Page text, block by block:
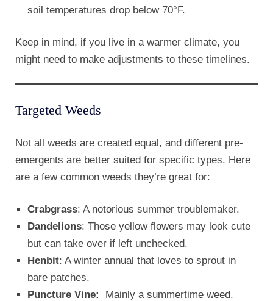
soil temperatures drop below 70°F.
Keep in mind, if you live in a warmer climate, you
might need to make adjustments to these timelines.
Targeted Weeds
Not all weeds are created equal, and different pre-
emergents are better suited for specific types. Here
are a few common weeds they’re great for:
Crabgrass: A notorious summer troublemaker.
Dandelions: Those yellow flowers may look cute
but can take over if left unchecked.
Henbit: A winter annual that loves to sprout in
bare patches.
Puncture Vine:
Mainly a summertime weed.